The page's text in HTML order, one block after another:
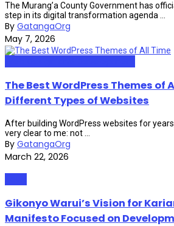
The Murang’a County Government has
step in its digital transformation agenda ...
By GatangaOrg
May 7, 2026
The Best WordPress Themes of
Different Types of Websites
After building WordPress websites for
very clear to me: not ...
By GatangaOrg
March 22, 2026
Gikonyo Warui’s Vision for
Manifesto Focused on